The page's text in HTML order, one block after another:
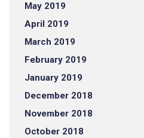
May 2019
April 2019
March 2019
February 2019
January 2019
December 2018
November 2018
October 2018